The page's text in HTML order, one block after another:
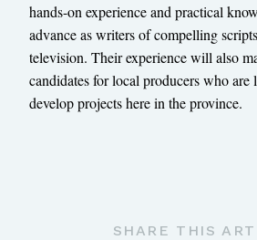
hands-on experience and practical
advance as writers of compelling
television. Their experience will also
candidates for local producers who
develop projects here in the province.
SHARE THIS